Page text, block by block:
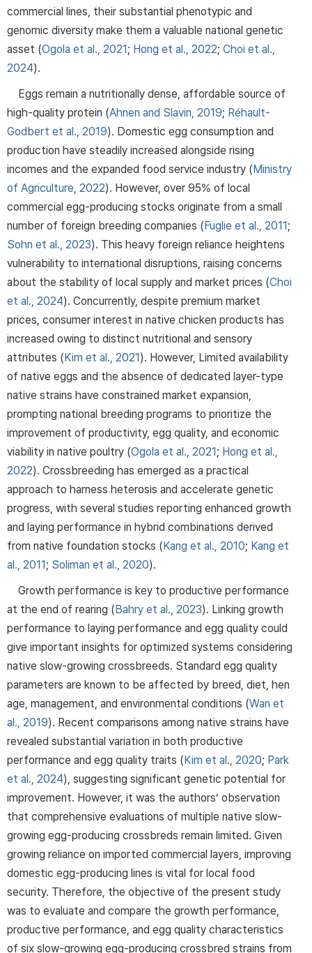
commercial lines, their substantial phenotypic and
genomic diversity make them a valuable national genetic
asset (Ogola et al., 2021; Hong et al., 2022; Choi et al.,
2024).
Eggs remain a nutritionally dense, affordable source of
high-quality protein (Ahnen and Slavin, 2019; Réhault-
Godbert et al., 2019). Domestic egg consumption and
production have steadily increased alongside rising
incomes and the expanded food service industry (Ministry
of Agriculture, 2022). However, over 95% of local
commercial egg-producing stocks originate from a small
number of foreign breeding companies (Fuglie et al., 2011;
Sohn et al., 2023). This heavy foreign reliance heightens
vulnerability to international disruptions, raising concerns
about the stability of local supply and market prices (Choi
et al., 2024). Concurrently, despite premium market
prices, consumer interest in native chicken products has
increased owing to distinct nutritional and sensory
attributes (Kim et al., 2021). However, Limited availability
of native eggs and the absence of dedicated layer-type
native strains have constrained market expansion,
prompting national breeding programs to prioritize the
improvement of productivity, egg quality, and economic
viability in native poultry (Ogola et al., 2021; Hong et al.,
2022). Crossbreeding has emerged as a practical
approach to harness heterosis and accelerate genetic
progress, with several studies reporting enhanced growth
and laying performance in hybrid combinations derived
from native foundation stocks (Kang et al., 2010; Kang et
al., 2011; Soliman et al., 2020).
Growth performance is key to productive performance
at the end of rearing (Bahry et al., 2023). Linking growth
performance to laying performance and egg quality could
give important insights for optimized systems considering
native slow-growing crossbreeds. Standard egg quality
parameters are known to be affected by breed, diet, hen
age, management, and environmental conditions (Wan et
al., 2019). Recent comparisons among native strains have
revealed substantial variation in both productive
performance and egg quality traits (Kim et al., 2020; Park
et al., 2024), suggesting significant genetic potential for
improvement. However, it was the authors’ observation
that comprehensive evaluations of multiple native slow-
growing egg-producing crossbreds remain limited. Given
growing reliance on imported commercial layers, improving
domestic egg-producing lines is vital for local food
security. Therefore, the objective of the present study
was to evaluate and compare the growth performance,
productive performance, and egg quality characteristics
of six slow-growing egg-producing crossbred strains from